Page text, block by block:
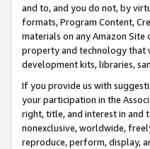
and to, and you do not, by
formats, Program Content,
materials on any Amazon Site
property and technology that
development kits, libraries,
If you provide us with
your participation in the
right, title, and interest in and
nonexclusive, worldwide,
reproduce, perform, display,